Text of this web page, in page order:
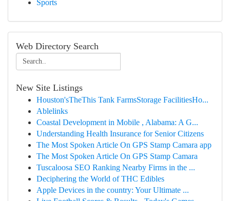
Sports
Web Directory Search
New Site Listings
Houston'sTheThis Tank FarmsStorage FacilitiesHo...
Ablelinks
Coastal Development in Mobile , Alabama: A G...
Understanding Health Insurance for Senior Citizens
The Most Spoken Article On GPS Stamp Camara app
The Most Spoken Article On GPS Stamp Camara
Tuscaloosa SEO Ranking Nearby Firms in the ...
Deciphering the World of THC Edibles
Apple Devices in the country: Your Ultimate ...